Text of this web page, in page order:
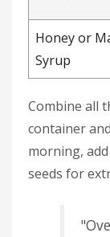
Honey or
Syrup
Combine all
container
morning,
seeds for